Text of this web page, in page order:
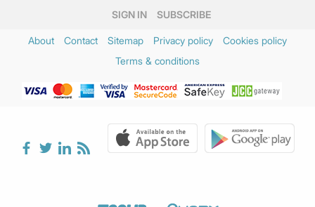
SIGN IN SUBSCRIBE
About Contact Sitemap Privacy policy
Cookies policy
Terms & conditions